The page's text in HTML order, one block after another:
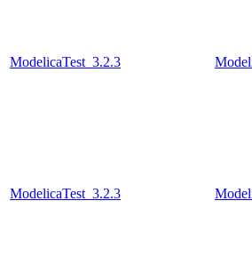
ModelicaTest_3.2.3
ModelicaTest_3.2.3